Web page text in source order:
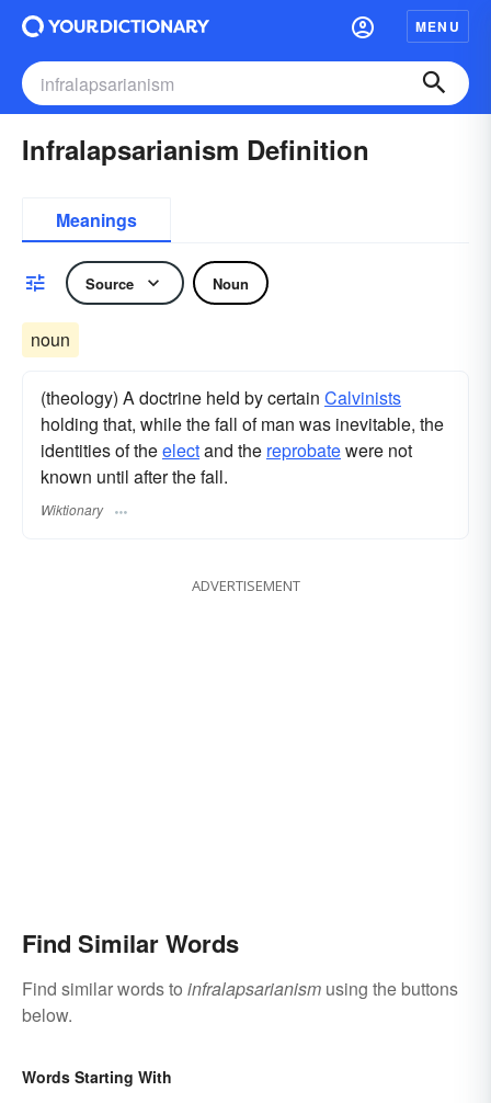
MENU
Infralapsarianism Definition
Meanings
Source Noun
noun
(theology) A doctrine held by certain Calvinists
holding that, while the fall of man was inevitable, the
identities of theelectand the reprobatewere not
known until after the fall.
Wiktionary
ADVERTISEMENT
Find Similar Words
Find similar words to infralapsarianism using the buttons
below.
Words Starting With